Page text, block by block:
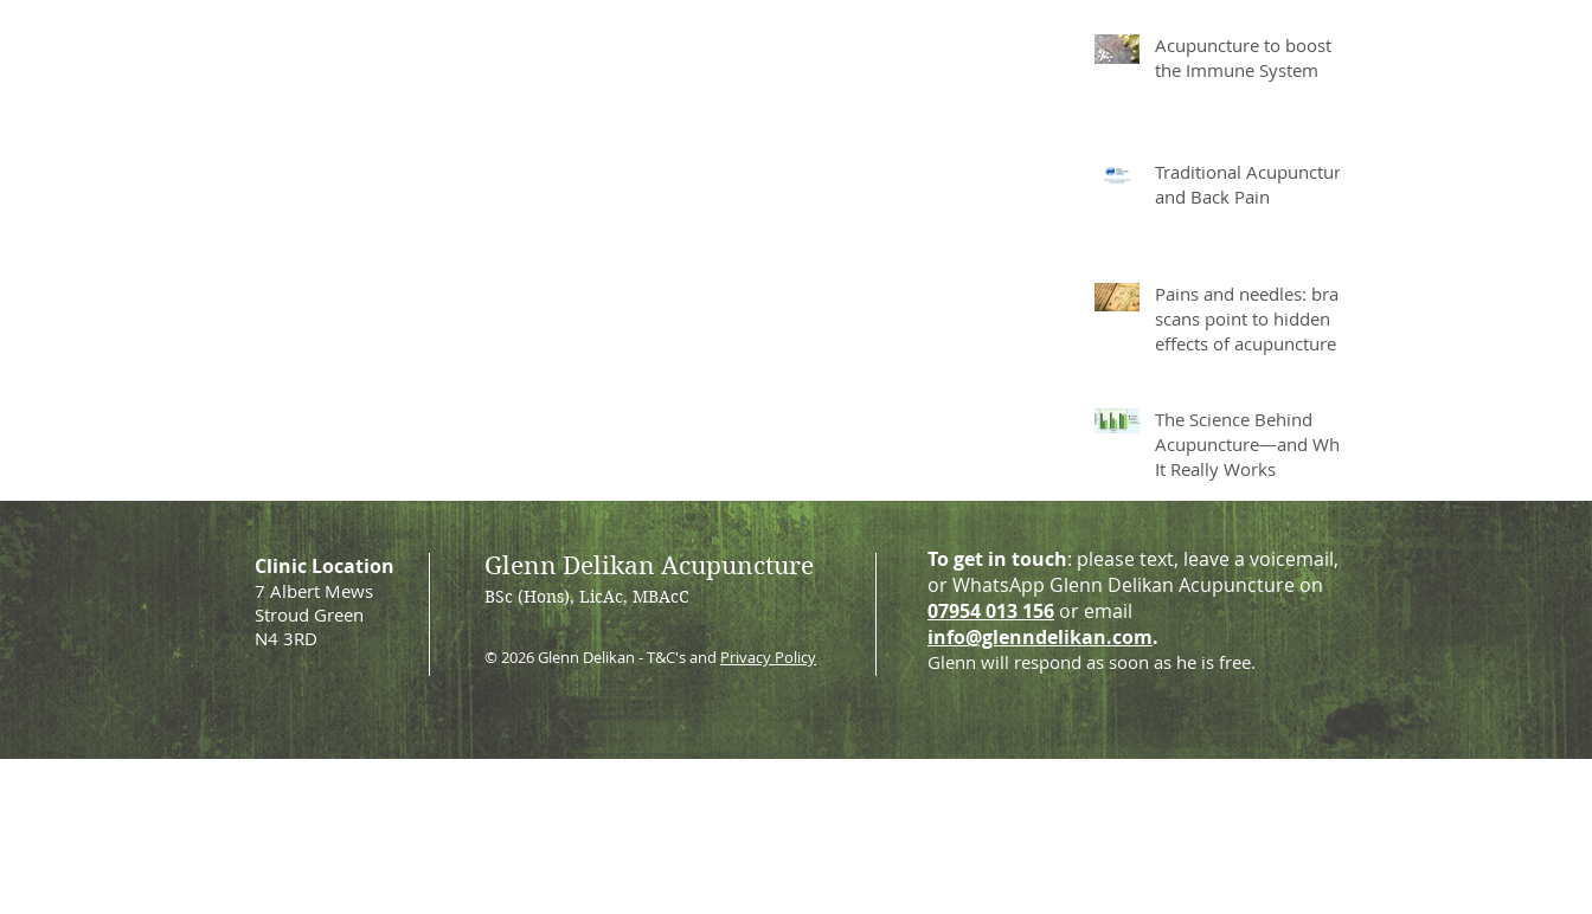
Acupuncture to boost
the Immune System
Traditional Acupuncture
and Back Pain
Pains and needles: brain
scans point to hidden
effects of acupuncture
The Science Behind
Acupuncture—and Why
It Really Works
Clinic Location
7 Albert Mews
Stroud Green
N4 3RD
Glenn Delikan Acupuncture
BSc (Hons), LicAc, MBAcC
© 2026Glenn Delikan - T&C's andPrivacy Policy
To get in touch: please text, leave a voicemail,
or WhatsApp Glenn Delikan Acupuncture on
07954 013 156 or email
info@glenndelikan.com.
Glenn will respond as soon as he is free.